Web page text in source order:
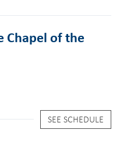
Chapel of the
SEE SCHEDULE